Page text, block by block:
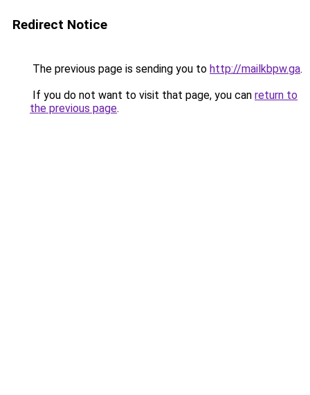
Redirect Notice
The previous page is sending you to http://mailkbpw.ga.
If you do not want to visit that page, you can return to
the previous page.